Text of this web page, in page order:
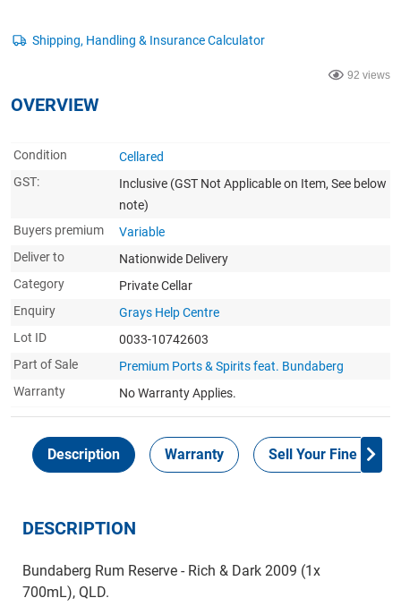
92 views
OVERVIEW
Condition
Cellared
GST:
Inclusive (GST Not Applicable on Item, See below
note)
Buyers premium
Variable
Deliver to
Nationwide Delivery
Category
Private Cellar
Enquiry
Grays Help Centre
Lot ID
0033-10742603
Part of Sale
Premium Ports & Spirits feat. Bundaberg
Warranty
No Warranty Applies.
Description Warranty Sell Your Fine Wine
DESCRIPTION
Bundaberg Rum Reserve - Rich & Dark 2009 (1x
700mL), QLD.